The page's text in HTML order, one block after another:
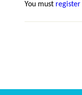
You must register